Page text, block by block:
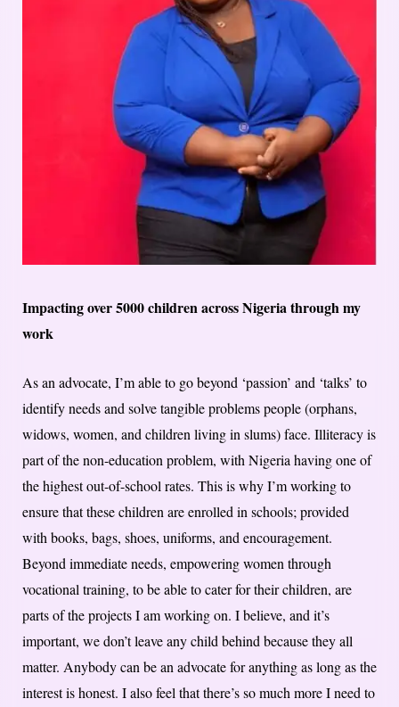
Impacting over 5000 children across Nigeria through my
work
As an advocate, I’m able to go beyond ‘passion’ and ‘talks’ to
identify needs and solve tangible problems people (orphans,
widows, women, and children living in slums) face. Illiteracy is
part of the non-education problem, with Nigeria having one of
the highest out-of-school rates. This is why I’m working to
ensure that these children are enrolled in schools; provided
with books, bags, shoes, uniforms, and encouragement.
Beyond immediate needs, empowering women through
vocational training, to be able to cater for their children, are
parts of the projects I am working on. I believe, and it’s
important, we don’t leave any child behind because they all
matter. Anybody can be an advocate for anything as long as the
interest is honest. I also feel that there’s so much more I need to